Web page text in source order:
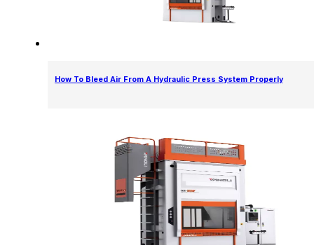
How To Bleed Air From A Hydraulic Press System Properly